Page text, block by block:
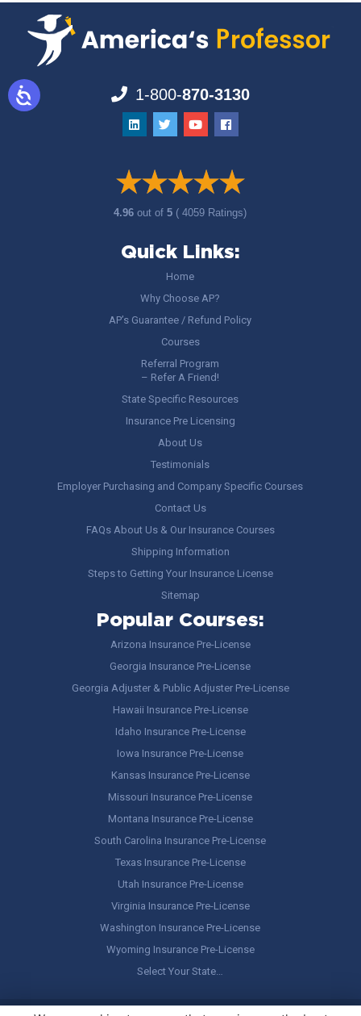
1-800-870-3130
4.96out of5 ( 4059 Ratings)
Quick Links:
Home
Why Choose AP?
AP’s Guarantee / Refund Policy
Courses
Referral Program
– Refer A Friend!
State Specific Resources
Insurance Pre Licensing
About Us
Testimonials
Employer Purchasing and Company Specific Courses
Contact Us
FAQs About Us & Our Insurance Courses
Shipping Information
Steps to Getting Your Insurance License
Sitemap
Popular Courses:
Arizona Insurance Pre-License
Georgia Insurance Pre-License
Georgia Adjuster & Public Adjuster Pre-License
Hawaii Insurance Pre-License
Idaho Insurance Pre-License
Iowa Insurance Pre-License
Kansas Insurance Pre-License
Missouri Insurance Pre-License
Montana Insurance Pre-License
South Carolina Insurance Pre-License
Texas Insurance Pre-License
Utah Insurance Pre-License
Virginia Insurance Pre-License
Washington Insurance Pre-License
Wyoming Insurance Pre-License
Select Your State…